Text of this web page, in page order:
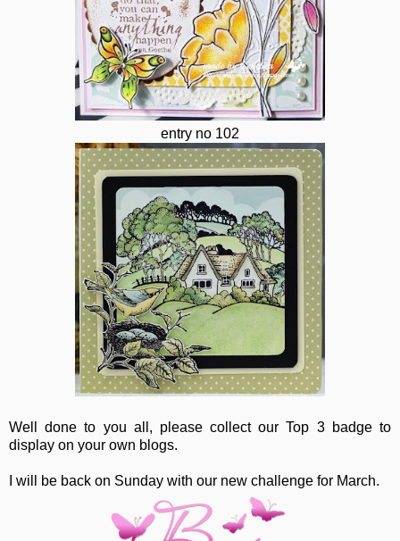
entry no 102
Well done to you all, please collect our Top 3 badge to
display on your own blogs.
I will be back on Sunday with our new challenge for March.